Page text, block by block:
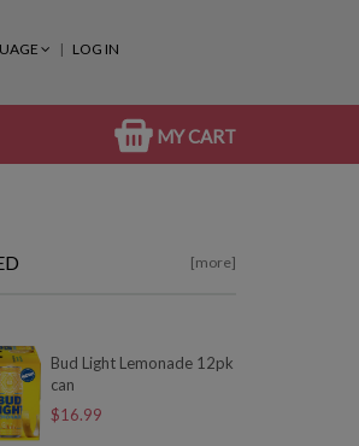
LOG IN
MY CART
[more]
Bud Light Lemonade 12pk
can
$16.99